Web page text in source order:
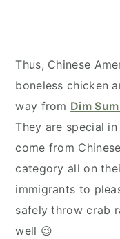
Thus, Chinese
boneless chicken
way from Dim
They are special
come from
category all on
immigrants to
safely throw crab
well 😉